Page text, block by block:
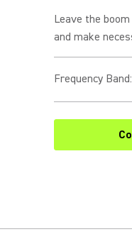
Leave the
and make
Frequency Band: